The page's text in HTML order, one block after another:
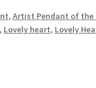
, Artist Pendant of the
Lovely heart, Lovely